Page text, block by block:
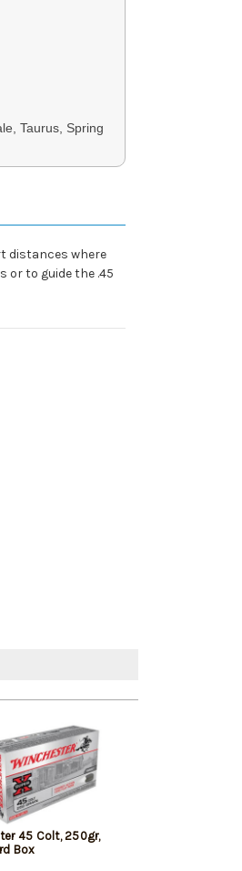
Taurus, Spring
distances where
to guide the .45
45 Colt, 250gr,
Box